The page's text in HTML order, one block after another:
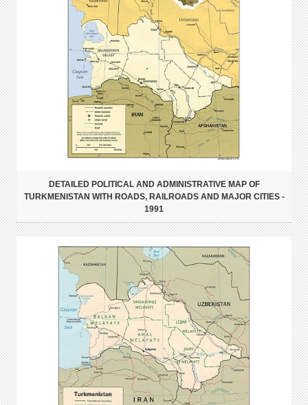
DETAILED POLITICAL AND ADMINISTRATIVE MAP OF
TURKMENISTAN WITH ROADS, RAILROADS AND MAJOR CITIES -
1991